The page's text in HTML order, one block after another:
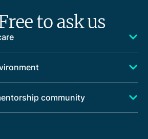
to ask us
community